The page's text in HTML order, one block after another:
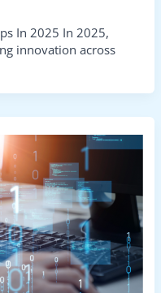
In 2025 In 2025,
innovation across